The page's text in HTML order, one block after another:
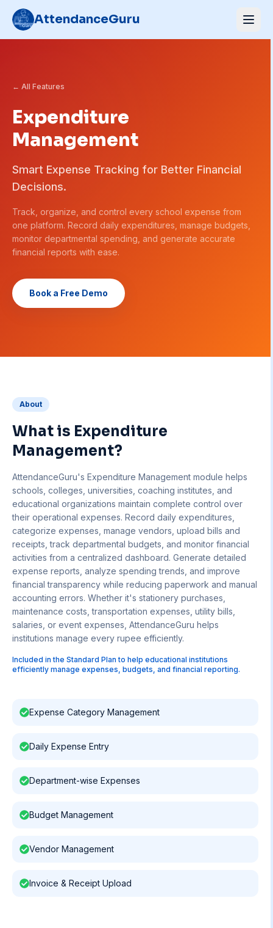
AttendanceGuru
← All Features
Expenditure
Management
Smart Expense Tracking for Better Financial
Decisions.
Track, organize, and control every school expense from
one platform. Record daily expenditures, manage budgets,
monitor departmental spending, and generate accurate
financial reports with ease.
Book a Free Demo
About
What is Expenditure
Management?
AttendanceGuru's Expenditure Management module helps
schools, colleges, universities, coaching institutes, and
educational organizations maintain complete control over
their operational expenses. Record daily expenditures,
categorize expenses, manage vendors, upload bills and
receipts, track departmental budgets, and monitor financial
activities from a centralized dashboard. Generate detailed
expense reports, analyze spending trends, and improve
financial transparency while reducing paperwork and manual
accounting errors. Whether it's stationery purchases,
maintenance costs, transportation expenses, utility bills,
salaries, or event expenses, AttendanceGuru helps
institutions manage every rupee efficiently.
Included in the Standard Plan to help educational institutions
efficiently manage expenses, budgets, and financial reporting.
Expense Category Management
Daily Expense Entry
Department-wise Expenses
Budget Management
Vendor Management
Invoice & Receipt Upload